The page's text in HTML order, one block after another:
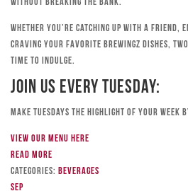
without breaking the bank.
Whether you’re catching up with a friend,
craving your favorite Brewingz dishes,
time to indulge.
Join Us Every Tuesday:
Make Tuesdays the highlight of your week
View our menu here
Read more
Categories: Beverages
Sep